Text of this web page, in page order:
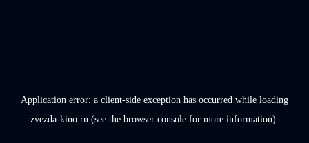
Application error: a client-side exception has occurred while loading
zvezda-kino.ru (see the browser console for more information).